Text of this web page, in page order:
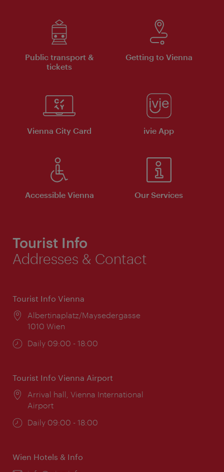
Public transport &
tickets
Getting to Vienna
Vienna City Card ivie App
Accessible Vienna Our Services
Tourist Info
Addresses & Contact
Tourist Info Vienna
Location:
Albertinaplatz/Maysedergasse
1010 Wien
Opening
Daily 09:00 - 18:00
Tourist Info Vienna Airport
Location:
Arrival hall, Vienna International
Airport
Opening
Daily 09:00 - 18:00
Wien Hotels & Info